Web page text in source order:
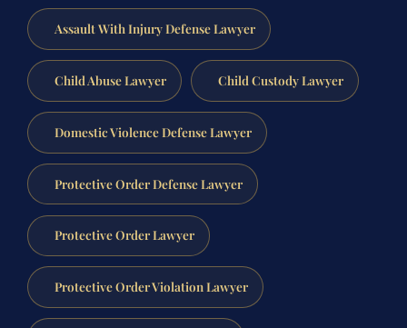
Assault With Injury Defense Lawyer
Child Abuse Lawyer Child Custody Lawyer
Domestic Violence Defense Lawyer
Protective Order Defense Lawyer
Protective Order Lawyer
Protective Order Violation Lawyer